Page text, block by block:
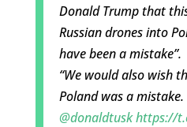
Donald Trump that
Russian drones into
have been a mistake”.
“We would also wish
Poland was a
@donaldtuskhttps://